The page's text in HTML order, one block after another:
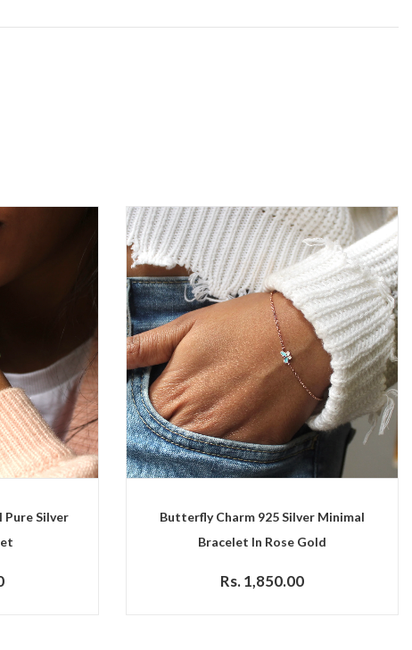
Pure Silver
Butterfly Charm 925 Silver Minimal
Bracelet In Rose Gold
Rs. 1,850.00